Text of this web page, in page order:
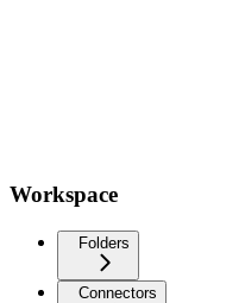
Workspace
Folders
Connectors